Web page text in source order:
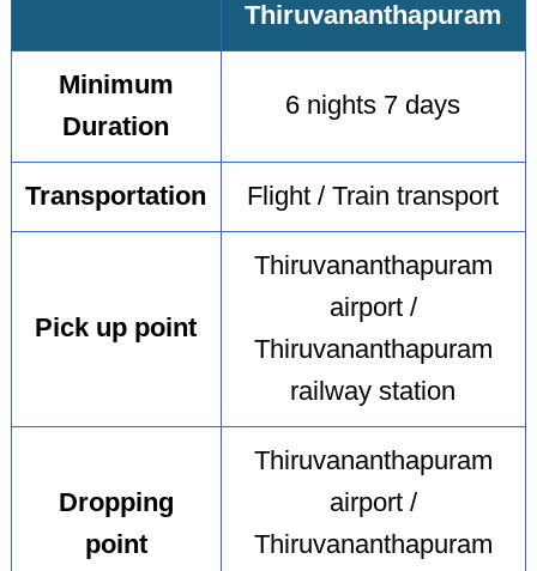
Thiruvananthapuram
Minimum
Duration
6 nights 7 days
Transportation Flight / Train transport
Pick up point
Thiruvananthapuram
airport /
Thiruvananthapuram
railway station
Dropping
point
Thiruvananthapuram
airport /
Thiruvananthapuram